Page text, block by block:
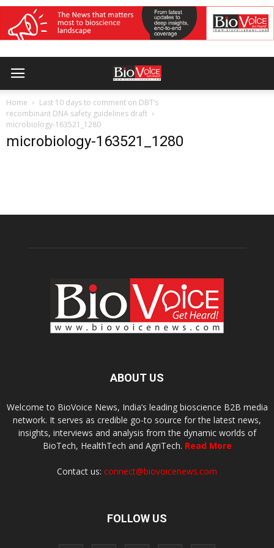
Home
Last 10 days to comment on DBT’s
recombinant DNA safety guidelines draft
microbiology-163521_1280
microbiology-163521_1280
ABOUT US
Welcome to BioVoice News, India’s leading bioscience B2B media
network. It serves as credible go-to source for the latest news,
insights, interviews and analysis from the dynamic worlds of
BioTech, HealthTech and AgriTech. Read More
Contact us: connect@biovoicenews.com
FOLLOW US